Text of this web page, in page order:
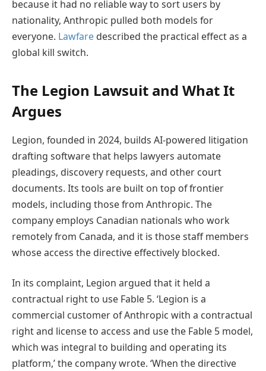
because it had no reliable way to sort users by
nationality, Anthropic pulled both models for
everyone. Lawfare described the practical effect as a
global kill switch.
The Legion Lawsuit and What It
Argues
Legion, founded in 2024, builds AI-powered litigation
drafting software that helps lawyers automate
pleadings, discovery requests, and other court
documents. Its tools are built on top of frontier
models, including those from Anthropic. The
company employs Canadian nationals who work
remotely from Canada, and it is those staff members
whose access the directive effectively blocked.
In its complaint, Legion argued that it held a
contractual right to use Fable 5. ‘Legion is a
commercial customer of Anthropic with a contractual
right and license to access and use the Fable 5 model,
which was integral to building and operating its
platform,’ the company wrote. ‘When the directive